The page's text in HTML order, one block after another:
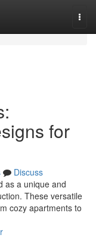
for
Discuss
as a unique and
These versatile
cozy apartments to